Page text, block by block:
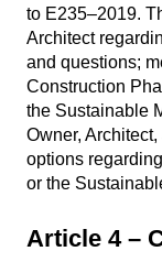
to E235–2019.
Architect
and questions;
Construction
the Sustainable
Owner,
options
or the
Article 4 –